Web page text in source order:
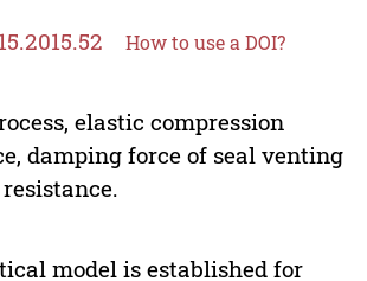
How to use a DOI?
elastic compression
damping force of seal venting
model is established for